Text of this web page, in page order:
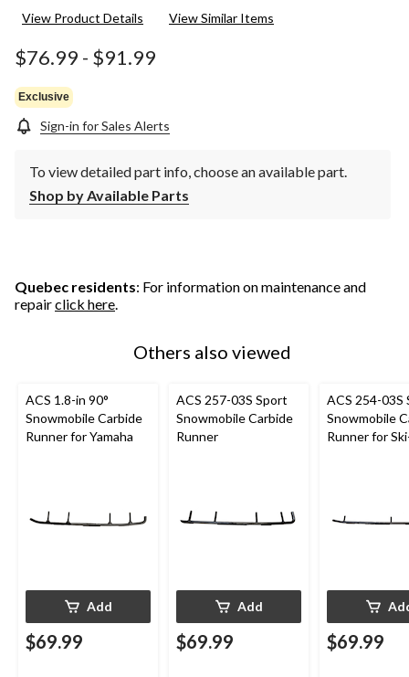
View Product Details View Similar Items
$76.99 - $91.99
Exclusive
Sign-in for Sales Alerts
To view detailed part info, choose an available part.
Shop by Available Parts
Quebec residents: For information on maintenance and
repairclick here.
Others also viewed
ACS 1.8-in 90°
Snowmobile Carbide
Runner for Yamaha
Add
$69.99
ACS 257-03S Sport
Snowmobile Carbide
Runner
Add
$69.99
ACS 254-03S
Snowmobile
Runner for
$69.99